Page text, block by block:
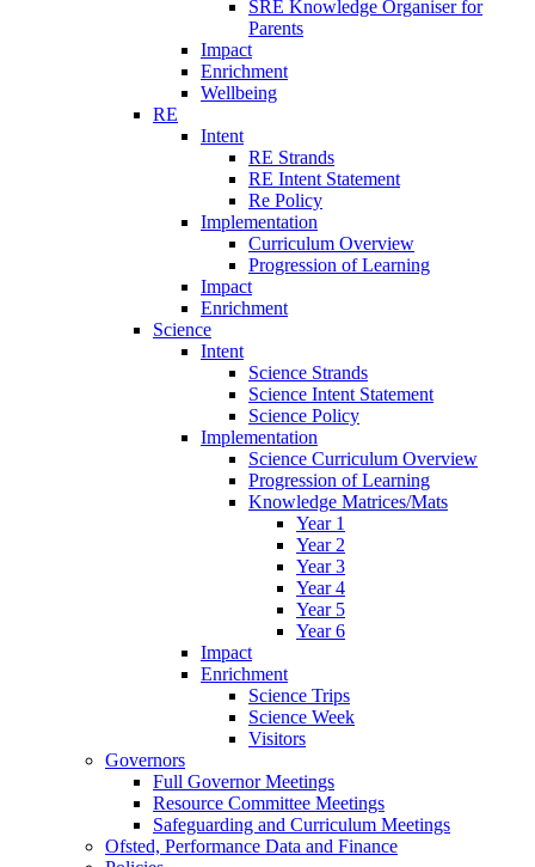
SRE Knowledge Organiser for
Parents
Impact
Enrichment
Wellbeing
RE
Intent
RE Strands
RE Intent Statement
Re Policy
Implementation
Curriculum Overview
Progression of Learning
Impact
Enrichment
Science
Intent
Science Strands
Science Intent Statement
Science Policy
Implementation
Science Curriculum Overview
Progression of Learning
Knowledge Matrices/Mats
Year 1
Year 2
Year 3
Year 4
Year 5
Year 6
Impact
Enrichment
Science Trips
Science Week
Visitors
Governors
Full Governor Meetings
Resource Committee Meetings
Safeguarding and Curriculum Meetings
Ofsted, Performance Data and Finance